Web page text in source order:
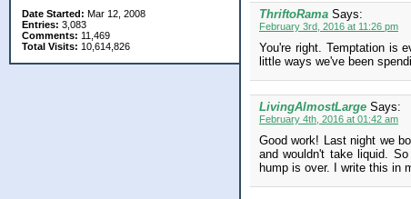
Date Started: Mar 12, 2008
Entries: 3,083
Comments: 11,469
Total Visits: 10,614,826
ThriftoRama Says:
February 3rd, 2016 at 11:26 pm
You're right. Temptation is
little ways we've been
LivingAlmostLarge Says:
February 4th, 2016 at 01:42 am
Good work! Last night we
and wouldn't take liquid.
hump is over. I write this in